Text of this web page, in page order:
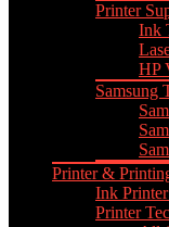
Printer
Ink
HP
Samsung
Printer &
Ink
Printer